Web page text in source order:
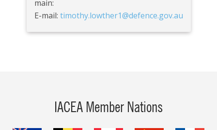
main:
E-mail: timothy.lowther1@defence.gov.au
IACEA Member Nations